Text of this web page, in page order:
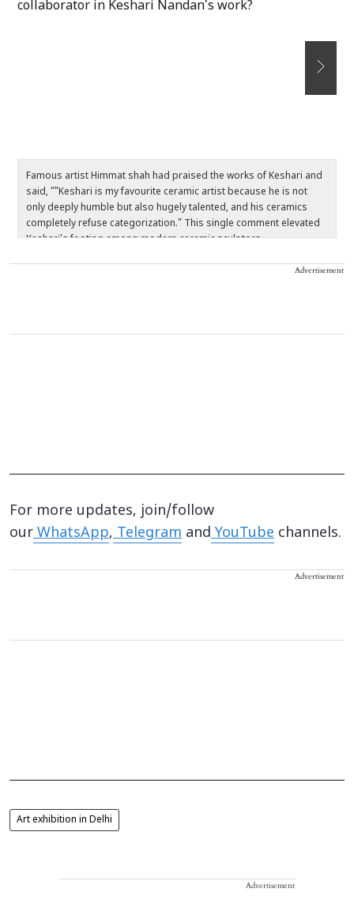
Famous artist Himmat shah had praised the works of Keshari and
said, “"Keshari is my favourite ceramic artist because he is not
only deeply humble but also hugely talented, and his ceramics
completely refuse categorization." This single comment elevated
Keshari’s footing among modern ceramic sculptors.
Advertisement
For more updates, join/follow
our WhatsApp, Telegram and YouTube channels.
Advertisement
Art exhibition in Delhi
Advertisement